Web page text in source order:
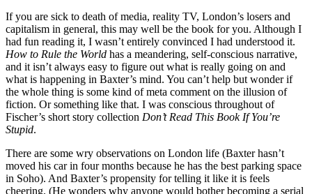
If you are sick to death of media, reality TV, London’s losers and
capitalism in general, this may well be the book for you. Although I
had fun reading it, I wasn’t entirely convinced I had understood it.
How to Rule the World has a meandering, self-conscious narrative,
and it isn’t always easy to figure out what is really going on and
what is happening in Baxter’s mind. You can’t help but wonder if
the whole thing is some kind of meta comment on the illusion of
fiction. Or something like that. I was conscious throughout of
Fischer’s short story collection Don’t Read This Book If You’re
Stupid.
There are some wry observations on London life (Baxter hasn’t
moved his car in four months because he has the best parking space
in Soho). And Baxter’s propensity for telling it like it is feels
cheering. (He wonders why anyone would bother becoming a serial